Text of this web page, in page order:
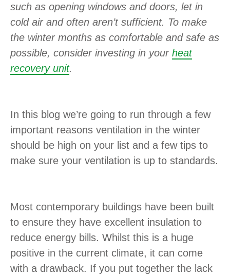
such as opening windows and doors, let in
cold air and often aren’t sufficient. To make
the winter months as comfortable and safe as
possible, consider investing in your heat
recovery unit.
In this blog we’re going to run through a few
important reasons ventilation in the winter
should be high on your list and a few tips to
make sure your ventilation is up to standards.
Most contemporary buildings have been built
to ensure they have excellent insulation to
reduce energy bills. Whilst this is a huge
positive in the current climate, it can come
with a drawback. If you put together the lack